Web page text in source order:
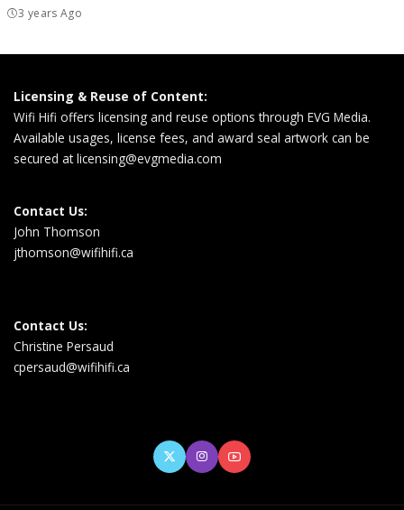
3 years Ago
Licensing & Reuse of Content:
Wifi Hifi offers licensing and reuse options through EVG Media.
Available usages, license fees, and award seal artwork can be
secured atlicensing@evgmedia.com
Contact Us:
John Thomson
jthomson@wifihifi.ca
Contact Us:
Christine Persaud
cpersaud@wifihifi.ca